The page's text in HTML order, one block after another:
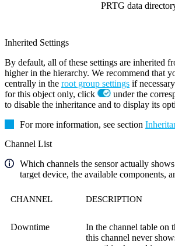
PRTG data
Inherited Settings
By default, all of these settings are inherited
higher in the hierarchy. We recommend that
centrally in the root group settings if
for this object only, click
under the
to disable the inheritance and to display its
For more information, see section
Channel List
Which channels the sensor actually
target device, the available components,
CHANNEL DESCRIPTION
Downtime In the channel table on
this channel never